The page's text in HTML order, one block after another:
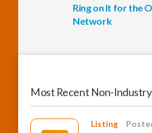
Ring on It for the
Network
Most Recent Non-
Listing